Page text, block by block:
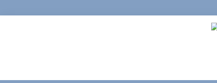
to
to
to
to